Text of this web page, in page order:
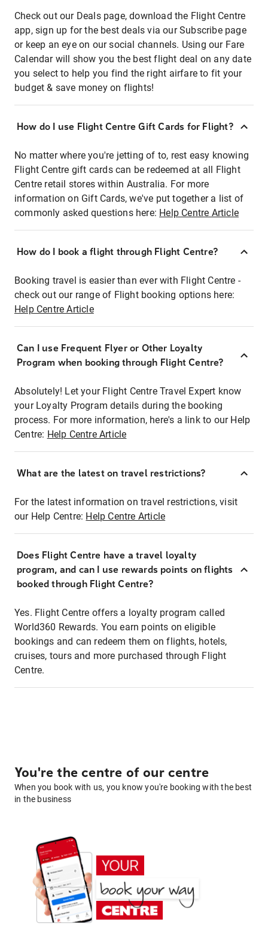
Check out our Deals page, download the Flight Centre
app, sign up for the best deals via our Subscribe page
or keep an eye on our social channels. Using our Fare
Calendar will show you the best flight deal on any date
you select to help you find the right airfare to fit your
budget & save money on flights!
How do I use Flight Centre Gift Cards for Flight?
No matter where you're jetting of to, rest easy knowing
Flight Centre gift cards can be redeemed at all Flight
Centre retail stores within Australia. For more
information on Gift Cards, we've put together a list of
commonly asked questions here: Help Centre Article
How do I book a flight through Flight Centre?
Booking travel is easier than ever with Flight Centre -
check out our range of Flight booking options here:
Help Centre Article
Can I use Frequent Flyer or Other Loyalty
Program when booking through Flight Centre?
Absolutely! Let your Flight Centre Travel Expert know
your Loyalty Program details during the booking
process. For more information, here's a link to our Help
Centre: Help Centre Article
What are the latest on travel restrictions?
For the latest information on travel restrictions, visit
our Help Centre: Help Centre Article
Does Flight Centre have a travel loyalty
program, and can I use rewards points on flights
booked through Flight Centre?
Yes. Flight Centre offers a loyalty program called
World360 Rewards. You earn points on eligible
bookings and can redeem them on flights, hotels,
cruises, tours and more purchased through Flight
Centre.
You're the centre of our centre
When you book with us, you know you're booking with the best
in the business